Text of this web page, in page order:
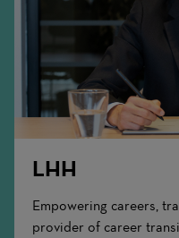
LHH
Empowering careers,
provider of career